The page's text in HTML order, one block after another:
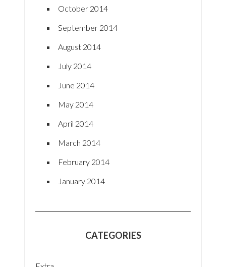
October 2014
September 2014
August 2014
July 2014
June 2014
May 2014
April 2014
March 2014
February 2014
January 2014
CATEGORIES